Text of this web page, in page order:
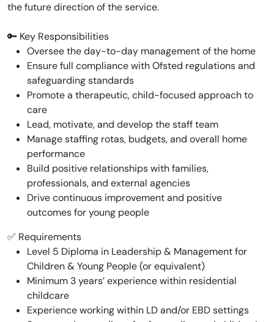
the future direction of the service.
🔑 Key Responsibilities
Oversee the day-to-day management of the home
Ensure full compliance with Ofsted regulations and
safeguarding standards
Promote a therapeutic, child-focused approach to
care
Lead, motivate, and develop the staff team
Manage staffing rotas, budgets, and overall home
performance
Build positive relationships with families,
professionals, and external agencies
Drive continuous improvement and positive
outcomes for young people
✅ Requirements
Level 5 Diploma in Leadership & Management for
Children & Young People (or equivalent)
Minimum 3 years’ experience within residential
childcare
Experience working within LD and/or EBD settings